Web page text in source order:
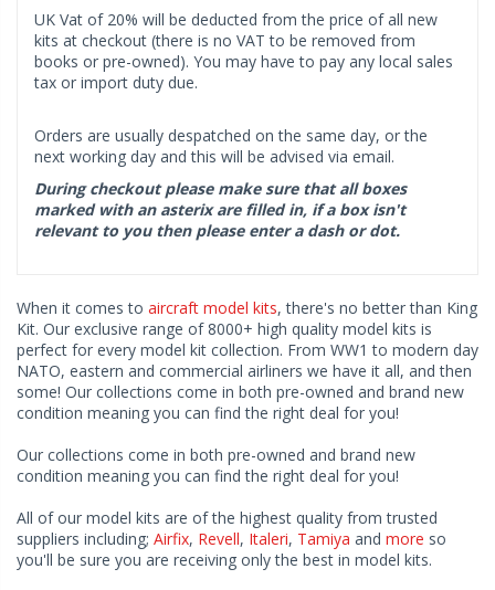
UK Vat of 20% will be deducted from the price of all new
kits at checkout (there is no VAT to be removed from
books or pre-owned). You may have to pay any local sales
tax or import duty due.
Orders are usually despatched on the same day, or the
next working day and this will be advised via email.
During checkout please make sure that all boxes
marked with an asterix are filled in, if a box isn't
relevant to you then please enter a dash or dot.
When it comes to aircraft model kits, there's no better than King
Kit. Our exclusive range of 8000+ high quality model kits is
perfect for every model kit collection. From WW1 to modern day
NATO, eastern and commercial airliners we have it all, and then
some! Our collections come in both pre-owned and brand new
condition meaning you can find the right deal for you!
Our collections come in both pre-owned and brand new
condition meaning you can find the right deal for you!
All of our model kits are of the highest quality from trusted
suppliers including; Airfix, Revell, Italeri, Tamiya and more so
you'll be sure you are receiving only the best in model kits.